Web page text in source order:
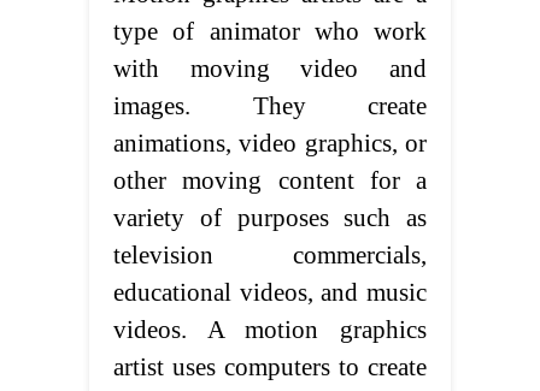
type of animator who work
with moving video and
images. They create
animations, video graphics, or
other moving content for a
variety of purposes such as
television commercials,
educational videos, and music
videos. A motion graphics
artist uses computers to create